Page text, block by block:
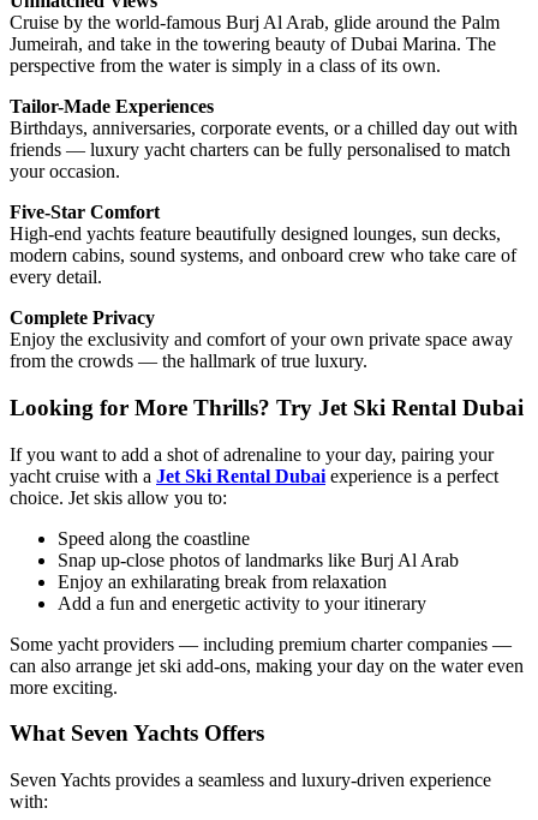
Cruise by the world-famous Burj Al Arab, glide around the Palm
Jumeirah, and take in the towering beauty of Dubai Marina. The
perspective from the water is simply in a class of its own.
Tailor-Made Experiences
Birthdays, anniversaries, corporate events, or a chilled day out with
friends — luxury yacht charters can be fully personalised to match
your occasion.
Five-Star Comfort
High-end yachts feature beautifully designed lounges, sun decks,
modern cabins, sound systems, and onboard crew who take care of
every detail.
Complete Privacy
Enjoy the exclusivity and comfort of your own private space away
from the crowds — the hallmark of true luxury.
Looking for More Thrills? Try Jet Ski Rental Dubai
If you want to add a shot of adrenaline to your day, pairing your
yacht cruise with a Jet Ski Rental Dubai experience is a perfect
choice. Jet skis allow you to:
Speed along the coastline
Snap up-close photos of landmarks like Burj Al Arab
Enjoy an exhilarating break from relaxation
Add a fun and energetic activity to your itinerary
Some yacht providers — including premium charter companies —
can also arrange jet ski add-ons, making your day on the water even
more exciting.
What Seven Yachts Offers
Seven Yachts provides a seamless and luxury-driven experience
with: